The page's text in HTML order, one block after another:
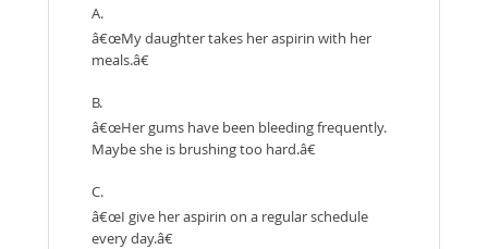
A.
â€œMy daughter takes her aspirin with her
meals.â€
B.
â€œHer gums have been bleeding frequently.
Maybe she is brushing too hard.â€
C.
â€œI give her aspirin on a regular schedule
every day.â€